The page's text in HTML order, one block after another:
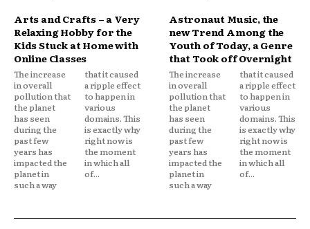
Arts and Crafts – a Very
Relaxing Hobby for the
Kids Stuck at Home with
Online Classes
The increase
in overall
pollution that
the planet
has seen
during the
past few
years has
impacted the
planet in
such a way
that it caused
a ripple effect
to happen in
various
domains. This
is exactly why
right now is
the moment
in which all
of...
Astronaut Music, the
new Trend Among the
Youth of Today, a Genre
that Took off Overnight
The increase
in overall
pollution that
the planet
has seen
during the
past few
years has
impacted the
planet in
such a way
that it caused
a ripple effect
to happen in
various
domains. This
is exactly why
right now is
the moment
in which all
of...